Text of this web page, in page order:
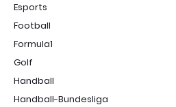
Esports
Football
Formula1
Golf
Handball
Handball-Bundesliga